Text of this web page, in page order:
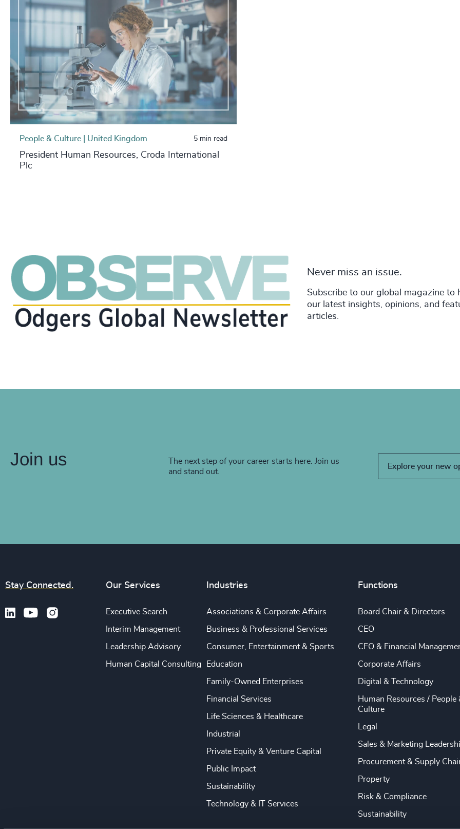
People & Culture | United Kingdom 5 min read
President Human Resources, Croda International
Plc
Never miss an issue.
Subscribe to our global magazine to
our latest insights, opinions, and
articles.
Join us
The next step of your career starts here. Join us
and stand out.
Explore your new
Stay Connected. Our Services
Executive Search
Interim Management
Leadership Advisory
Human Capital Consulting
Industries
Associations & Corporate Affairs
Business & Professional Services
Consumer, Entertainment & Sports
Education
Family-Owned Enterprises
Financial Services
Life Sciences & Healthcare
Industrial
Private Equity & Venture Capital
Public Impact
Sustainability
Technology & IT Services
Functions
Board Chair & Directors
CEO
CFO & Financial
Corporate Affairs
Digital & Technology
Human Resources / People
Culture
Legal
Sales & Marketing
Procurement & Supply
Property
Risk & Compliance
Sustainability